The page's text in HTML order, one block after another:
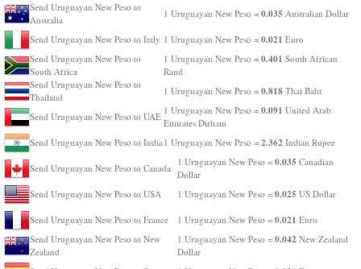
Send Uruguayan New Peso to
Australia
1 Uruguayan New Peso = 0.035 Australian Dollar
Send Uruguayan New Peso to Italy 1 Uruguayan New Peso = 0.021 Euro
Send Uruguayan New Peso to
South Africa
1 Uruguayan New Peso = 0.401 South African
Rand
Send Uruguayan New Peso to
Thailand
1 Uruguayan New Peso = 0.818 Thai Baht
Send Uruguayan New Peso to UAE
1 Uruguayan New Peso = 0.091 United Arab
Emirates Dirham
Send Uruguayan New Peso to India 1 Uruguayan New Peso = 2.362 Indian Rupee
Send Uruguayan New Peso to Canada
1 Uruguayan New Peso = 0.035 Canadian
Dollar
Send Uruguayan New Peso to USA
1 Uruguayan New Peso = 0.025 US Dollar
Send Uruguayan New Peso to France 1 Uruguayan New Peso = 0.021 Euro
Send Uruguayan New Peso to New
Zealand
1 Uruguayan New Peso = 0.042 New Zealand
Dollar